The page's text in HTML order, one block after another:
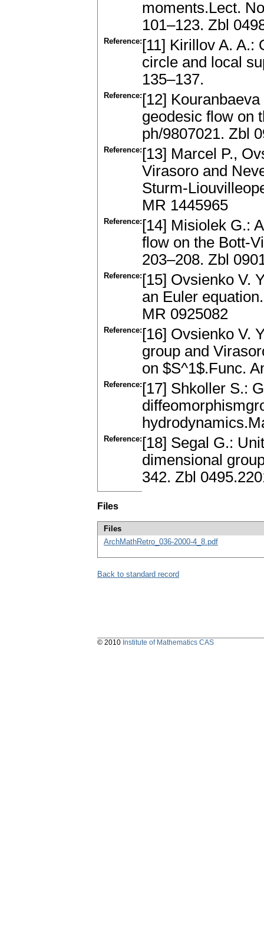
moments.Lect.
101–123. Zbl
Reference: [11] Kirillov A. A.:
circle and local
135–137.
Reference: [12]
geodesic flow on
ph/9807021. Zbl
Reference: [13] Marcel P.,
Virasoro and
Sturm-
MR 1445965
Reference: [14] Misiolek G.:
flow on the Bott-
203–208. Zbl
Reference: [15] Ovsienko V.
an Euler
MR 0925082
Reference: [16] Ovsienko V.
group and
on $S^1$.Func.
Reference: [17] Shkoller S.:
Reference: [18] Segal G.:
dimensional
342. Zbl
Files
Files
ArchMathRetro_036-2000-4_8.pdf
Back to standard record
© 2010 Institute of Mathematics CAS